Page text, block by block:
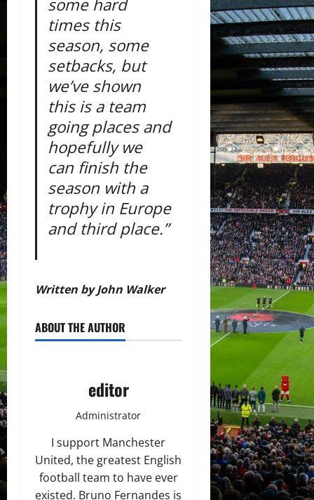
some hard
times this
season, some
setbacks, but
we’ve shown
this is a team
going places and
hopefully we
can finish the
season with a
trophy in Europe
and third place.”
Written by John Walker
ABOUT THE AUTHOR
editor
Administrator
I support Manchester
United, the greatest English
football team to have ever
existed. Bruno Fernandes is